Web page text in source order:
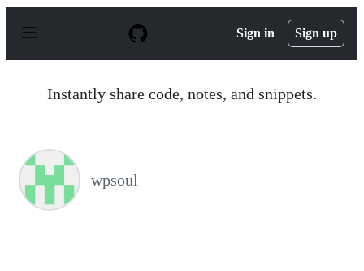
p
Sign in Sign up
Instantly share code, notes, and snippets.
wpsoul